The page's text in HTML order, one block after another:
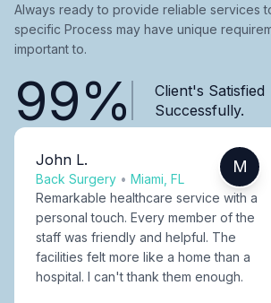
Always ready to provide reliable services
specific Process may have unique
important to.
99%
Client's Satisfied
Successfully.
John L.
Back Surgery • Miami, FL
M
Remarkable healthcare service with a
personal touch. Every member of the
staff was friendly and helpful. The
facilities felt more like a home than a
hospital. I can't thank them enough.